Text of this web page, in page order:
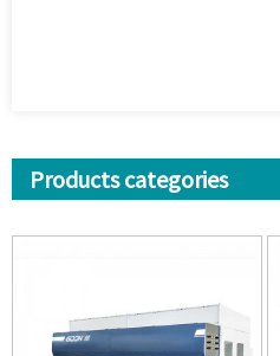
Products categories